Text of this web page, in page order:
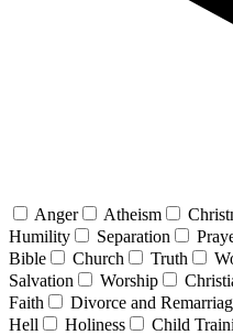
Anger Atheism
Humility
Separation
Bible
Church Truth
Salvation
Worship
Faith
Divorce and
Hell
Holiness Child